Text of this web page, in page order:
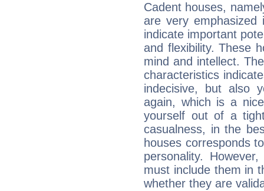
Cadent houses,
are very emphasized
indicate important
and flexibility. These
mind and intellect.
characteristics
indecisive, but also
again, which is a
yourself out of a
casualness, in the
houses corresponds
personality.
must include them in
whether they are